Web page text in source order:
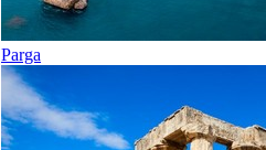
Parga